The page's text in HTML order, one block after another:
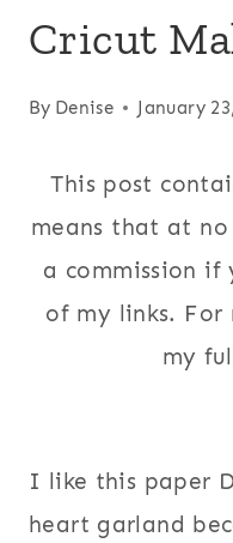
Cricut
By Denise January
This post
means that at
a commission if
of my links.
my
I like this paper
heart garland